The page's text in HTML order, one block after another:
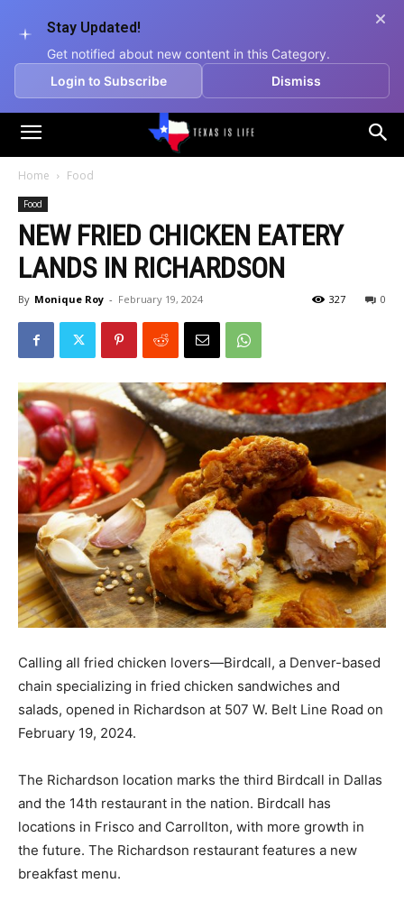
Stay Updated!
Get notified about new content in this Category.
Login to Subscribe
Dismiss
Texas
Life
Home Food
Food
NEW FRIED CHICKEN EATERY
LANDS IN RICHARDSON
By Monique Roy - February 19, 2024 0
327
Calling all fried chicken lovers—Birdcall, a Denver-based
chain specializing in fried chicken sandwiches and
salads, opened in Richardson at 507 W. Belt Line Road on
February 19, 2024.
The Richardson location marks the third Birdcall in Dallas
and the 14th restaurant in the nation. Birdcall has
locations in Frisco and Carrollton, with more growth in
the future. The Richardson restaurant features a new
breakfast menu.